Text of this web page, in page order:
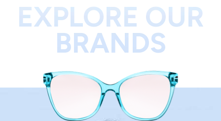
EXPLORE OUR
BRANDS